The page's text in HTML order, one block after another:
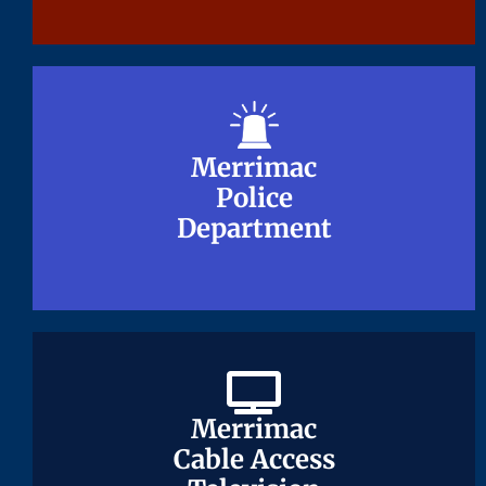
Merrimac
Police
Department
Merrimac
Police
Department
Merrimac
Cable Access
Merrimac
Cable Access